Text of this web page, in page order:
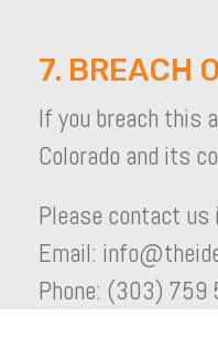
7. BREACH
If you breach this
Colorado and its
Please contact us
Email:
Phone: (303) 759